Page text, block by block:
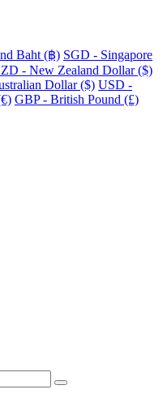
Baht (฿) SGD - Singapore
- New Zealand Dollar ($)
Dollar ($) USD -
GBP - British Pound (£)